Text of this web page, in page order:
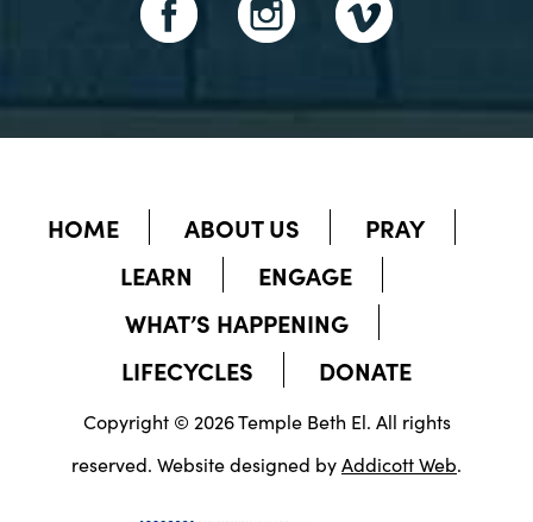
HOME ABOUT US
PRAY
LEARN
ENGAGE
WHAT’S HAPPENING
LIFECYCLES
DONATE
Copyright © 2026 Temple Beth El. All rights
reserved. Website designed byAddicott Web.